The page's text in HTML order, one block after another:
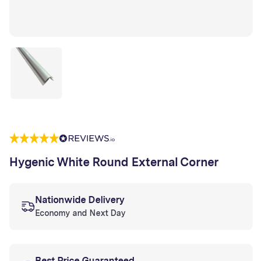
Hygenic White Round External Corner
Nationwide Delivery
Economy and Next Day